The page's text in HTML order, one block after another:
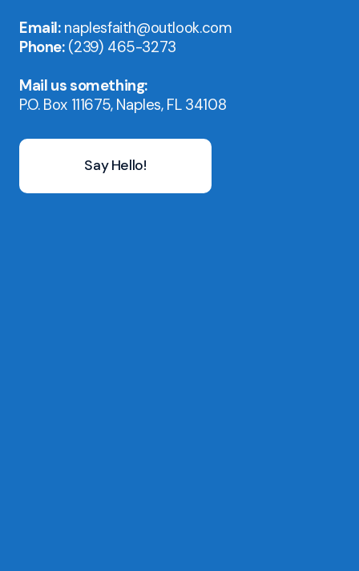
Email:naplesfaith@outlook.com
Phone:(239) 465-3273
Mail us something:
P.O. Box 111675, Naples, FL 34108
Say Hello!